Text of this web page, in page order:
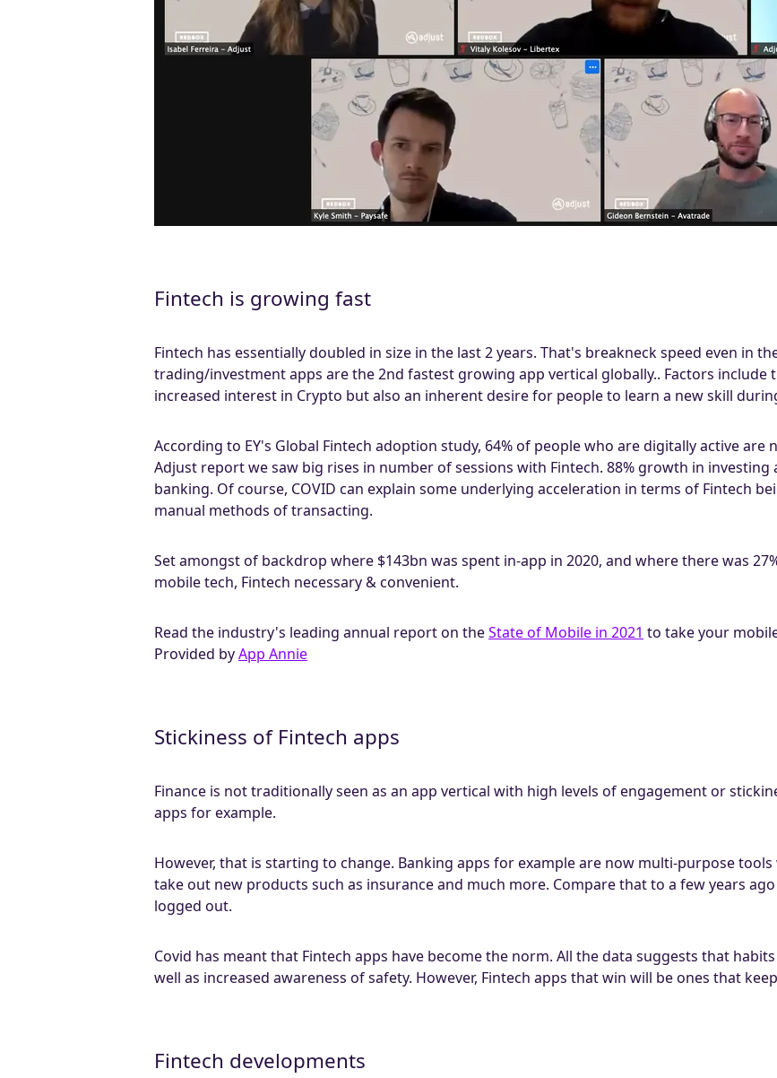
Fintech is growing fast
Fintech has essentially doubled in size in the last 2 years. That's breakneck speed even in
trading/investment apps are the 2nd fastest growing app vertical globally.. Factors
increased interest in Crypto but also an inherent desire for people to learn a new skill
According to EY's Global Fintech adoption study, 64% of people who are digitally active are
Adjust report we saw big rises in number of sessions with Fintech. 88% growth in investing
banking. Of course, COVID can explain some underlying acceleration in terms of Fintech
manual methods of transacting.
Set amongst of backdrop where $143bn was spent in-app in 2020, and where there was
mobile tech, Fintech necessary & convenient.
Read the industry's leading annual report on theState of Mobile in 2021 to take your
Provided byApp Annie
Stickiness of Fintech apps
Finance is not traditionally seen as an app vertical with high levels of engagement or
apps for example.
However, that is starting to change. Banking apps for example are now multi-purpose
take out new products such as insurance and much more. Compare that to a few years
logged out.
Covid has meant that Fintech apps have become the norm. All the data suggests that
well as increased awareness of safety. However, Fintech apps that win will be ones that
Fintech developments